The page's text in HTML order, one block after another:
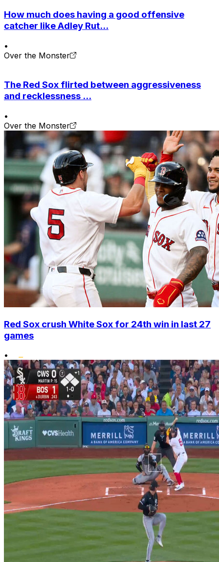
How much does having a good offensive
catcher like Adley Rut...
•
Over the Monster
The Red Sox flirted between aggressiveness
and recklessness ...
•
Over the Monster
Red Sox crush White Sox for 24th win in last 27
games
•